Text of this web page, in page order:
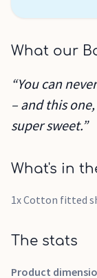
What our
“You can
– and this
super sweet.”
What's in
1x Cotton fitted
The stats
Product